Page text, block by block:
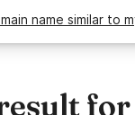
name similar to